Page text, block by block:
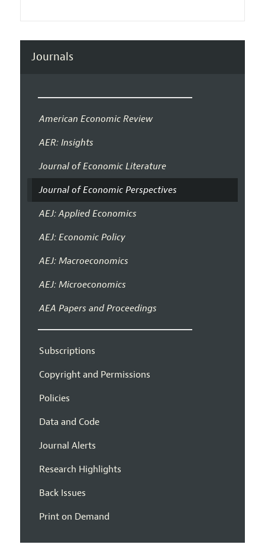
Journals
American Economic Review
AER: Insights
Journal of Economic Literature
Journal of Economic Perspectives
AEJ: Applied Economics
AEJ: Economic Policy
AEJ: Macroeconomics
AEJ: Microeconomics
AEA Papers and Proceedings
Subscriptions
Copyright and Permissions
Policies
Data and Code
Journal Alerts
Research Highlights
Back Issues
Print on Demand